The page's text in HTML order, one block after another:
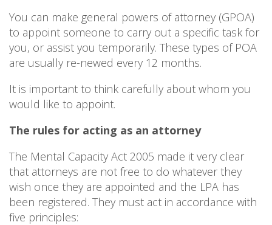
You can make general powers of attorney (GPOA)
to appoint someone to carry out a specific task for
you, or assist you temporarily. These types of POA
are usually re-newed every 12 months.
It is important to think carefully about whom you
would like to appoint.
The rules for acting as an attorney
The Mental Capacity Act 2005 made it very clear
that attorneys are not free to do whatever they
wish once they are appointed and the LPA has
been registered. They must act in accordance with
five principles: